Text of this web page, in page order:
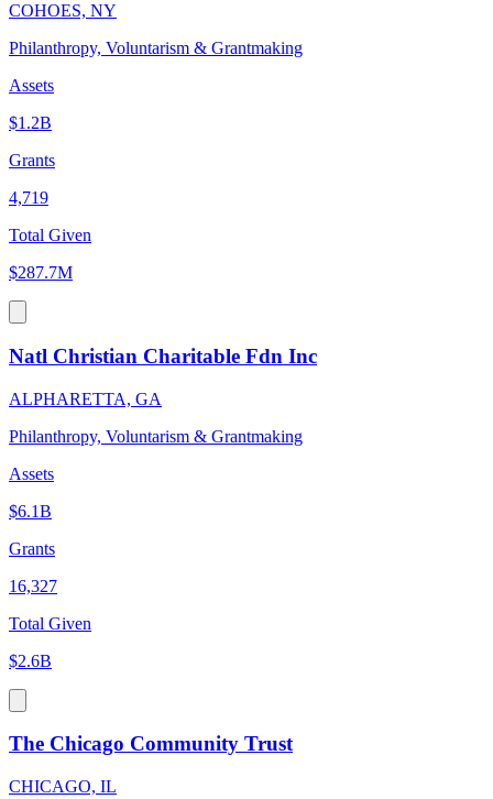
COHOES, NY
Philanthropy, Voluntarism & Grantmaking
Assets
$1.2B
Grants
4,719
Total Given
$287.7M
Natl Christian Charitable Fdn Inc
ALPHARETTA, GA
Philanthropy, Voluntarism & Grantmaking
Assets
$6.1B
Grants
16,327
Total Given
$2.6B
The Chicago Community Trust
CHICAGO, IL